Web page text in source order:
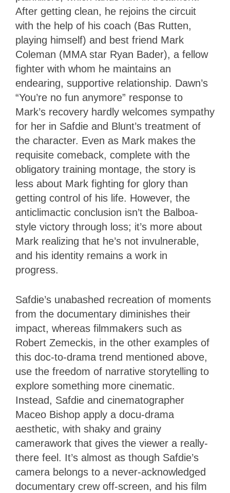
After getting clean, he rejoins the circuit
with the help of his coach (Bas Rutten,
playing himself) and best friend Mark
Coleman (MMA star Ryan Bader), a fellow
fighter with whom he maintains an
endearing, supportive relationship. Dawn’s
“You’re no fun anymore” response to
Mark’s recovery hardly welcomes sympathy
for her in Safdie and Blunt’s treatment of
the character. Even as Mark makes the
requisite comeback, complete with the
obligatory training montage, the story is
less about Mark fighting for glory than
getting control of his life. However, the
anticlimactic conclusion isn’t the Balboa-
style victory through loss; it’s more about
Mark realizing that he’s not invulnerable,
and his identity remains a work in
progress.
Safdie’s unabashed recreation of moments
from the documentary diminishes their
impact, whereas filmmakers such as
Robert Zemeckis, in the other examples of
this doc-to-drama trend mentioned above,
use the freedom of narrative storytelling to
explore something more cinematic.
Instead, Safdie and cinematographer
Maceo Bishop apply a docu-drama
aesthetic, with shaky and grainy
camerawork that gives the viewer a really-
there feel. It’s almost as though Safdie’s
camera belongs to a never-acknowledged
documentary crew off-screen, and his film